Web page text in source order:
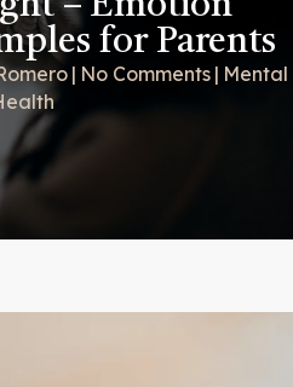
for Parents
| No Comments | Mental